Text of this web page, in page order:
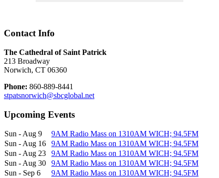
Contact Info
The Cathedral of Saint Patrick
213 Broadway
Norwich, CT 06360
Phone: 860-889-8441
stpatsnorwich@sbcglobal.net
Upcoming Events
Sun - Aug 9
9AM Radio Mass on 1310AM WICH; 94.5FM
Sun - Aug 16
9AM Radio Mass on 1310AM WICH; 94.5FM
Sun - Aug 23
9AM Radio Mass on 1310AM WICH; 94.5FM
Sun - Aug 30
9AM Radio Mass on 1310AM WICH; 94.5FM
Sun - Sep 6
9AM Radio Mass on 1310AM WICH; 94.5FM